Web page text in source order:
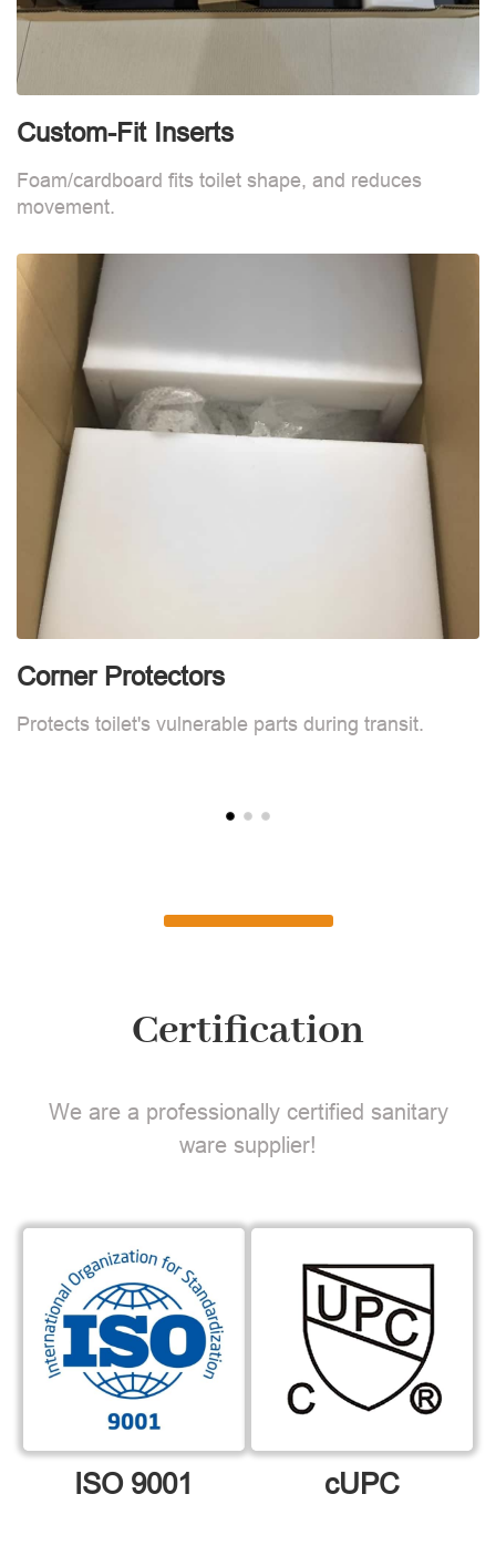
Custom-Fit Inserts
Foam/cardboard fits toilet shape, and reduces
movement.
Corner Protectors
Protects toilet's vulnerable parts during transit.
Certification
We are a professionally certified sanitary
ware supplier!
ISO 9001 cUPC